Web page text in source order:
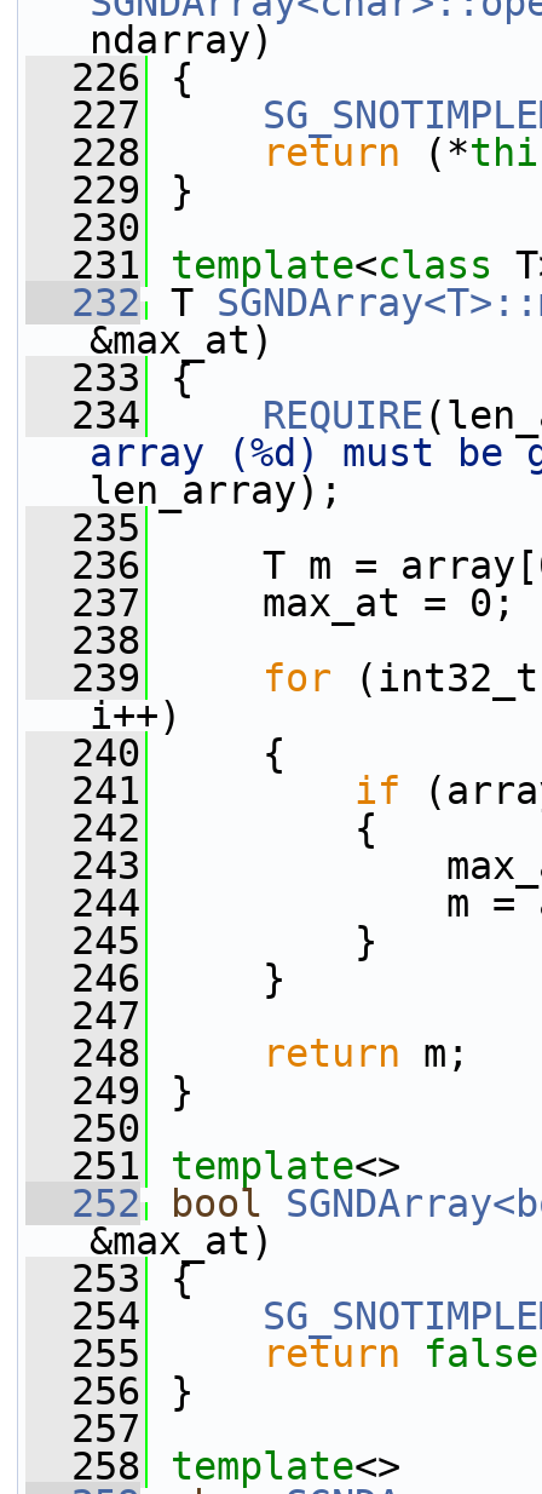
ndarray)
  226
{
  227
  228
return (*
  229
}
  230
  231
template<class
  232
T
&max_at)
  233
{
  234
REQUIRE
array (%d) must
len_array);
  235
  236
T m =
  237
max_at = 0;
  238
  239
for
i++)
  240
{
  241
if
  242
{
  243
max_at
  244
m =
  245
}
  246
}
  247
  248
return m;
  249
}
  250
  251
template<>
  252
bool
&max_at)
  253
{
  254
  255
return false
  256
}
  257
  258
template<>